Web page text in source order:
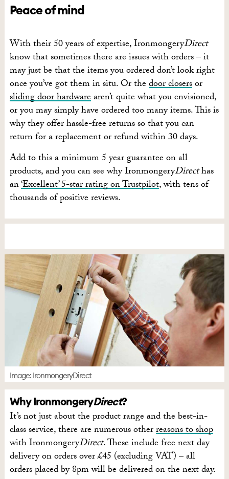
Peace of mind
With their 50 years of expertise, IronmongeryDirect
know that sometimes there are issues with orders – it
may just be that the items you ordered don’t look right
once you’ve got them in situ. Or thedoor closersor
sliding door hardwarearen’t quite what you envisioned,
or you may simply have ordered too many items. This is
why they offer hassle-free returns so that you can
return for a replacement or refund within 30 days.
Add to this a minimum 5 year guarantee on all
products, and you can see why IronmongeryDirecthas
an‘Excellent’ 5-star rating on Trustpilot, with tens of
thousands of positive reviews.
Image: IronmongeryDirect
Why IronmongeryDirect?
It’s not just about the product range and the best-in-
class service, there are numerous otherreasons to shop
with IronmongeryDirect. These include free next day
delivery on orders over £45 (excluding VAT) – all
orders placed by 8pm will be delivered on the next day.